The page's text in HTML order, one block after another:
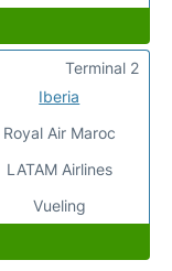
Iberia
Royal Air Maroc
LATAM Airlines
Vueling
Terminal 2